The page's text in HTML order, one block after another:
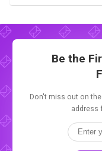
Be the
Don't miss out on
address